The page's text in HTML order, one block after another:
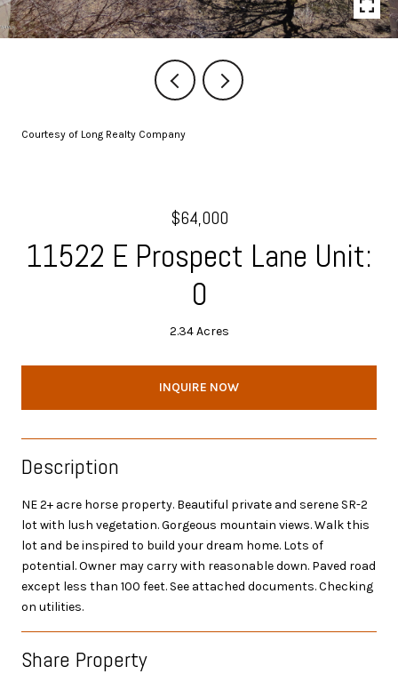
Courtesy of Long Realty Company
$64,000
11522 E Prospect Lane Unit:
0
2.34 Acres
INQUIRE NOW
Description
NE 2+ acre horse property. Beautiful private and serene SR-2
lot with lush vegetation. Gorgeous mountain views. Walk this
lot and be inspired to build your dream home. Lots of
potential. Owner may carry with reasonable down. Paved road
except less than 100 feet. See attached documents. Checking
on utilities.
Share Property